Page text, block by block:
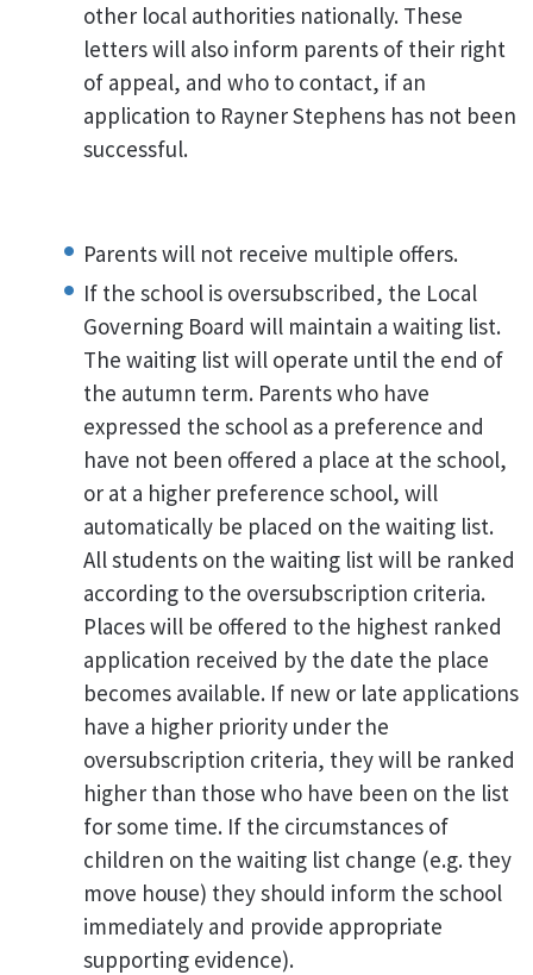
other local authorities nationally. These
letters will also inform parents of their right
of appeal, and who to contact, if an
application to Rayner Stephens has not been
successful.
Parents will not receive multiple offers.
If the school is oversubscribed, the Local
Governing Board will maintain a waiting list.
The waiting list will operate until the end of
the autumn term. Parents who have
expressed the school as a preference and
have not been offered a place at the school,
or at a higher preference school, will
automatically be placed on the waiting list.
All students on the waiting list will be ranked
according to the oversubscription criteria.
Places will be offered to the highest ranked
application received by the date the place
becomes available. If new or late applications
have a higher priority under the
oversubscription criteria, they will be ranked
higher than those who have been on the list
for some time. If the circumstances of
children on the waiting list change (e.g. they
move house) they should inform the school
immediately and provide appropriate
supporting evidence).